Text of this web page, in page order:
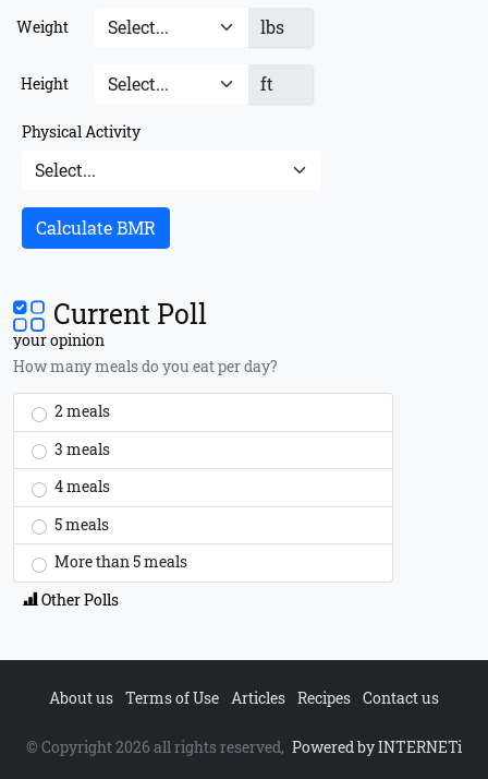
Weight lbs
Height ft
Physical Activity
Calculate BMR
Current Poll
your opinion
How many meals do you eat per day?
2 meals
3 meals
4 meals
5 meals
More than 5 meals
Other Polls
About us Terms of Use Articles Recipes Contact us
© Copyright 2026 all rights reserved, Powered by INTERNETi